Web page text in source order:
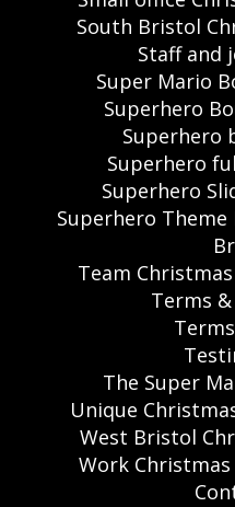
South Bristol
Staff and
Super Mario
Superhero
Superhero
Superhero
Superhero
Superhero Theme
Team
Terms
The Super
Unique
West Bristol
Work